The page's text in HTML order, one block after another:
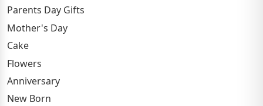
Parents Day Gifts
Mother's Day
Cake
Flowers
Anniversary
New Born